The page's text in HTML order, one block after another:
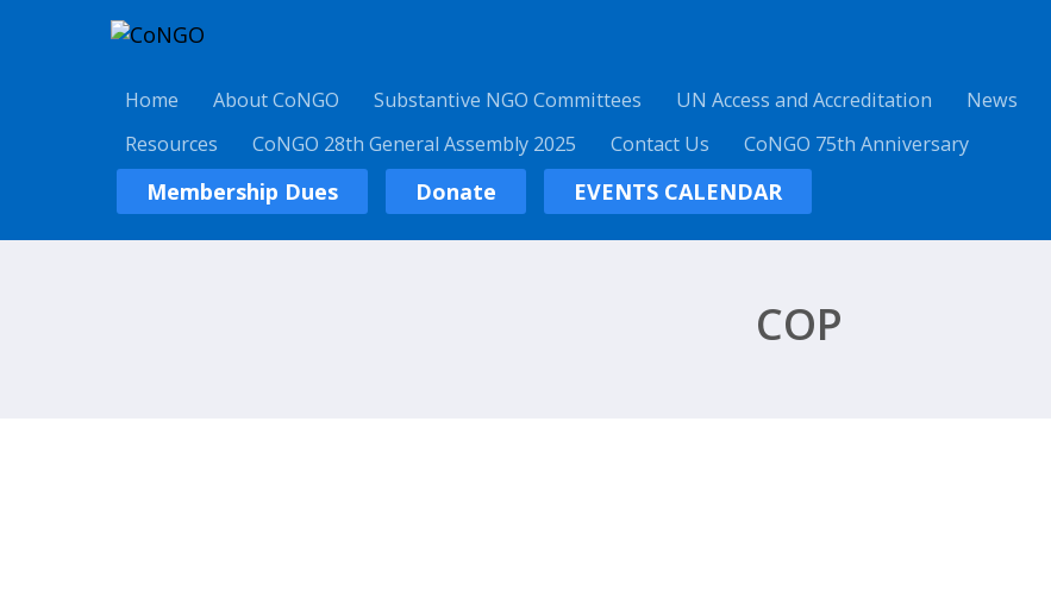
Home About CoNGO Substantive NGO Committees UN Access and Accreditation News
Resources
CoNGO 28th General Assembly 2025 Contact Us CoNGO 75th Anniversary
Membership Dues Donate EVENTS CALENDAR
COP